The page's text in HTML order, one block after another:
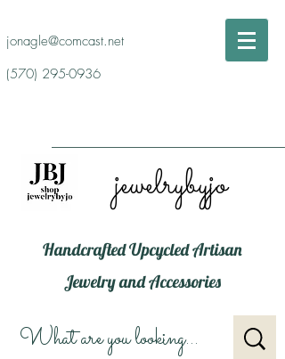
jonagle@comcast.net
(570) 295-0936
jewelrybyjo
Handcrafted Upcycled Artisan
Jewelry and Accessories